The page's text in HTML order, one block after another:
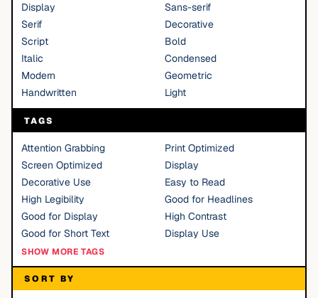
Display
Sans-serif
Serif
Decorative
Script
Bold
Italic
Condensed
Modern
Geometric
Handwritten
Light
TAGS
Attention Grabbing
Print Optimized
Screen Optimized
Display
Decorative Use
Easy to Read
High Legibility
Good for Headlines
Good for Display
High Contrast
Good for Short Text
Display Use
SHOW MORE TAGS
SORT BY